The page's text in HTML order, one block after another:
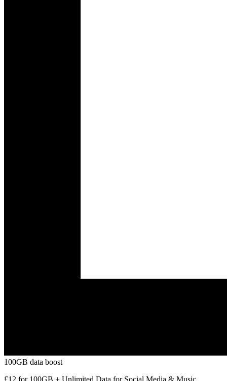
100GB data boost
£12 for 100GB + Unlimited Data for Social Media & Music